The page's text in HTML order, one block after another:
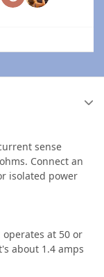
sense
Connect an
isolated power
at 50 or
about 1.4 amps